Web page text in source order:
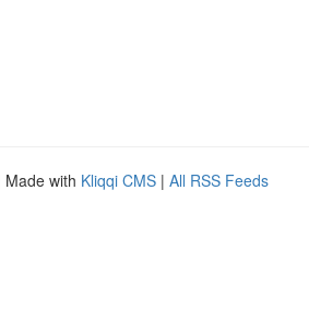
Made with Kliqqi CMS | All RSS Feeds